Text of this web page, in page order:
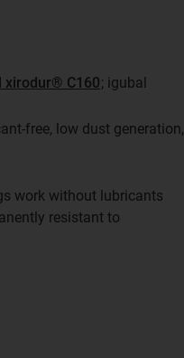
xirodur® C160; igubal
free, low dust generation,
work without lubricants
resistant to